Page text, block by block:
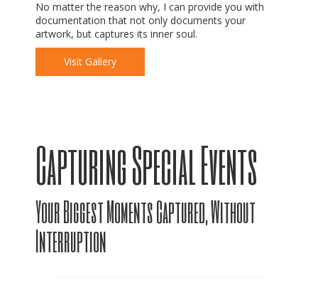
No matter the reason why, I can provide you with
documentation that not only documents your
artwork, but captures its inner soul.
Visit Gallery
Capturing Special Events
Your Biggest Moments Captured, Without
Interruption